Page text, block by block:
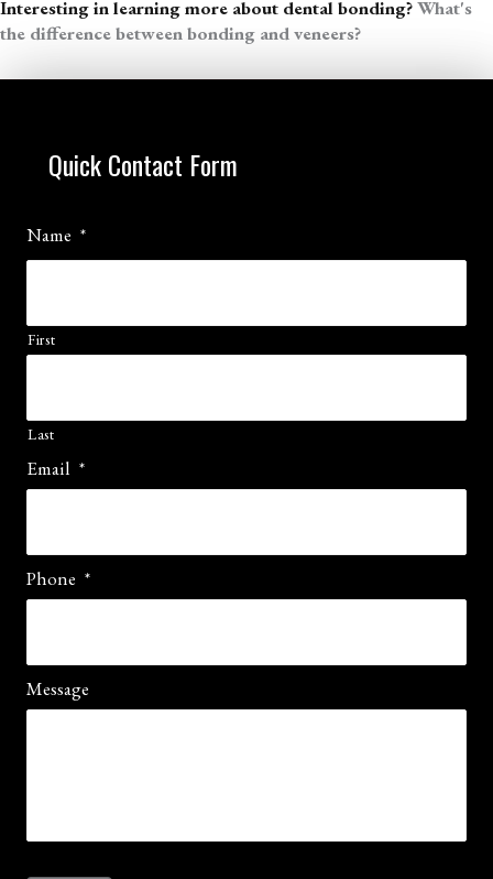
Interesting in learning more about dental bonding?What's
the difference between bonding and veneers?
Quick Contact Form
Name *
First
Last
Email *
Phone *
Message